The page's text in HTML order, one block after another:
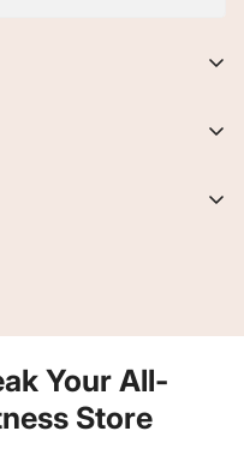
Your All-
Store